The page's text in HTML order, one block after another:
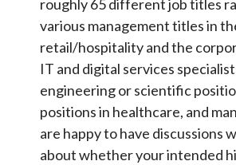
roughly 65 different job titles
various management titles in
retail/hospitality and the
IT and digital services
engineering or scientific
positions in healthcare, and
are happy to have discussions
about whether your intended